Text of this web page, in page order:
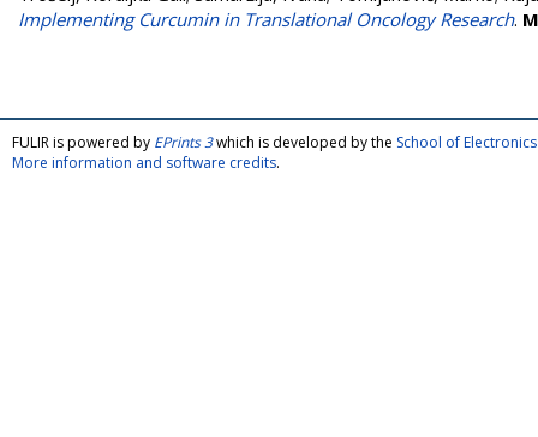
Implementing Curcumin in Translational Oncology Research.
FULIR is powered by EPrints 3which is developed by the School of
More information and software credits.